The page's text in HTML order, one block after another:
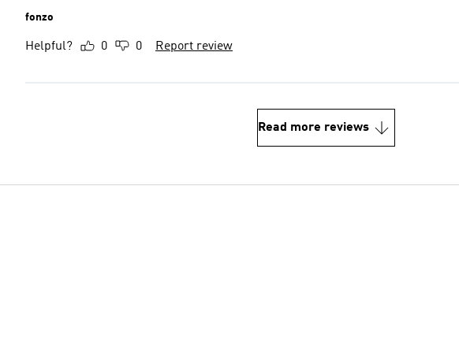
fonzo
Helpful? 0 0 Report review
Read more reviews